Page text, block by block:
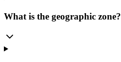
What is the geographic zone?